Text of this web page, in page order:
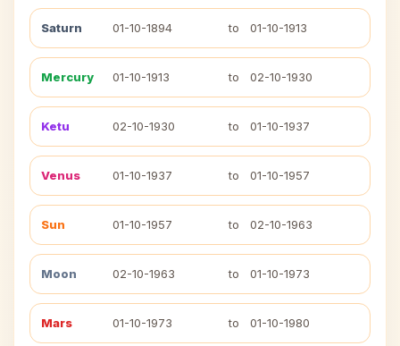
Saturn 01-10-1894 to 01-10-1913
Mercury 01-10-1913 to 02-10-1930
Ketu 02-10-1930 to 01-10-1937
Venus 01-10-1937 to 01-10-1957
Sun 01-10-1957 to 02-10-1963
Moon 02-10-1963 to 01-10-1973
Mars 01-10-1973 to 01-10-1980